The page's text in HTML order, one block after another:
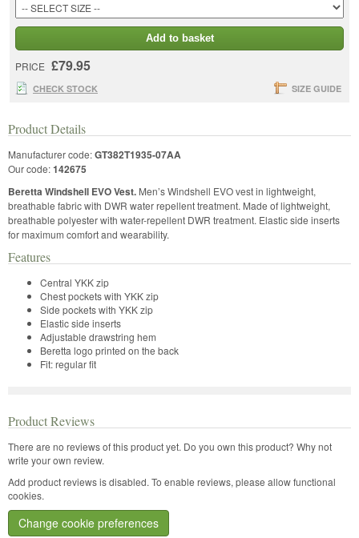
Add to basket
PRICE £79.95
CHECK STOCK SIZE GUIDE
Product Details
Manufacturer code:GT382T1935-07AA
Our code:142675
Beretta Windshell EVO Vest. Men’s Windshell EVO vest in lightweight,
breathable fabric with DWR water repellent treatment. Made of lightweight,
breathable polyester with water-repellent DWR treatment. Elastic side inserts
for maximum comfort and wearability.
Features
Central YKK zip
Chest pockets with YKK zip
Side pockets with YKK zip
Elastic side inserts
Adjustable drawstring hem
Beretta logo printed on the back
Fit: regular fit
Product Reviews
There are no reviews of this product yet. Do you own this product? Why not
write your own review.
Add product reviews is disabled. To enable reviews, please allow functional
cookies.
Change cookie preferences